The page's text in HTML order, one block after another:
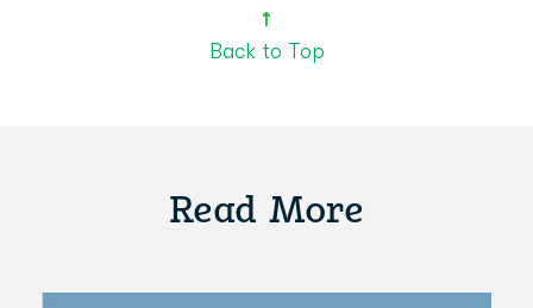
Back to Top
Read More